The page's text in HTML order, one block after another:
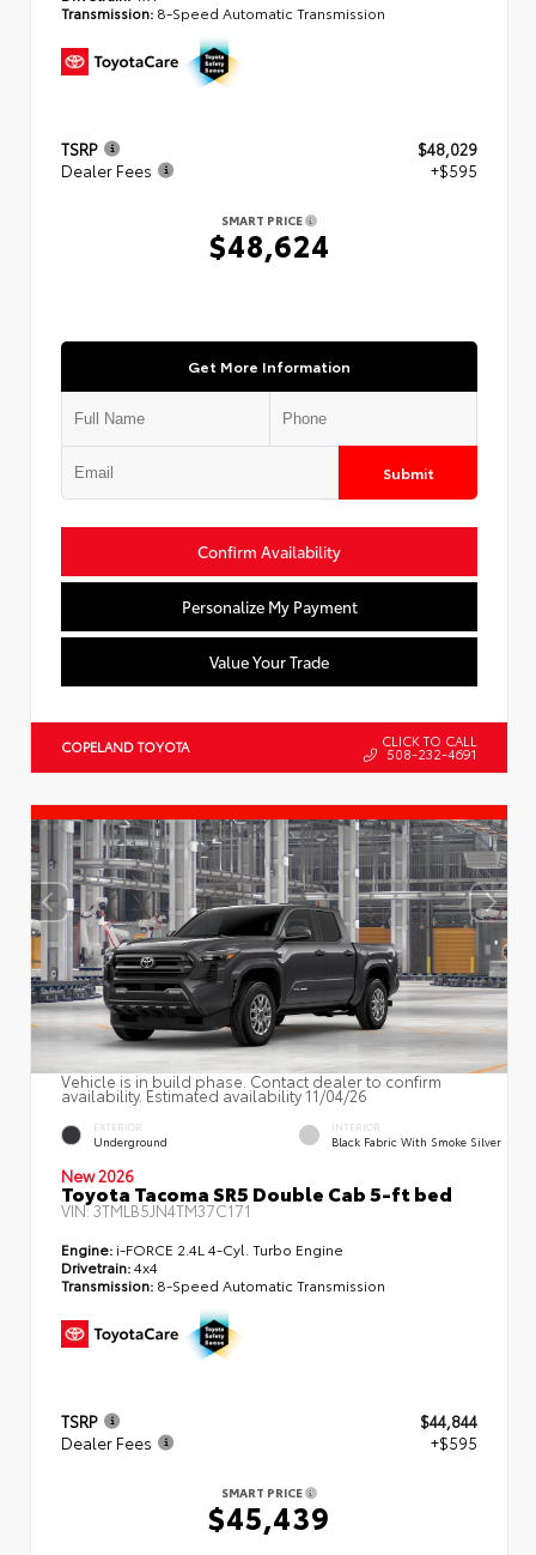
Transmission: 8-Speed Automatic Transmission
TSRP
$48,029
Dealer Fees
+$595
SMART PRICE
$48,624
Get More Information
Submit
Confirm Availability
Personalize My Payment
Value Your Trade
COPELAND TOYOTA CLICK TO CALL
508-232-4691
Vehicle is in build phase. Contact dealer to confirm
availability. Estimated availability 11/04/26
EXTERIOR
Underground
INTERIOR
Black Fabric With Smoke Silver
New 2026
Toyota Tacoma SR5 Double Cab 5-ft bed
VIN:3TMLB5JN4TM37C171
Engine: i-FORCE 2.4L 4-Cyl. Turbo Engine
Drivetrain:4x4
Transmission: 8-Speed Automatic Transmission
TSRP
$44,844
Dealer Fees
+$595
SMART PRICE
$45,439